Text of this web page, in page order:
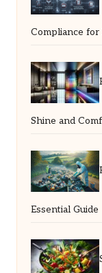
Compliance
Shine and
Essential Guide